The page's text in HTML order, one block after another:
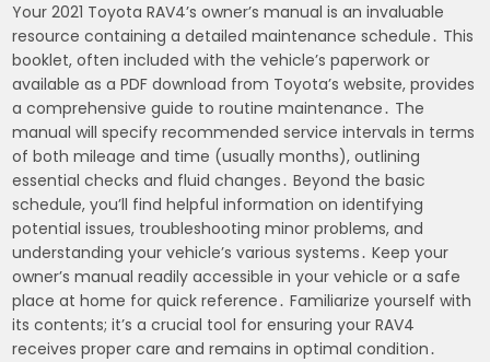
Your 2021 Toyota RAV4’s owner’s manual is an invaluable
resource containing a detailed maintenance schedule․ This
booklet, often included with the vehicle’s paperwork or
available as a PDF download from Toyota’s website, provides
a comprehensive guide to routine maintenance․ The
manual will specify recommended service intervals in terms
of both mileage and time (usually months), outlining
essential checks and fluid changes․ Beyond the basic
schedule, you’ll find helpful information on identifying
potential issues, troubleshooting minor problems, and
understanding your vehicle’s various systems․ Keep your
owner’s manual readily accessible in your vehicle or a safe
place at home for quick reference․ Familiarize yourself with
its contents; it’s a crucial tool for ensuring your RAV4
receives proper care and remains in optimal condition․